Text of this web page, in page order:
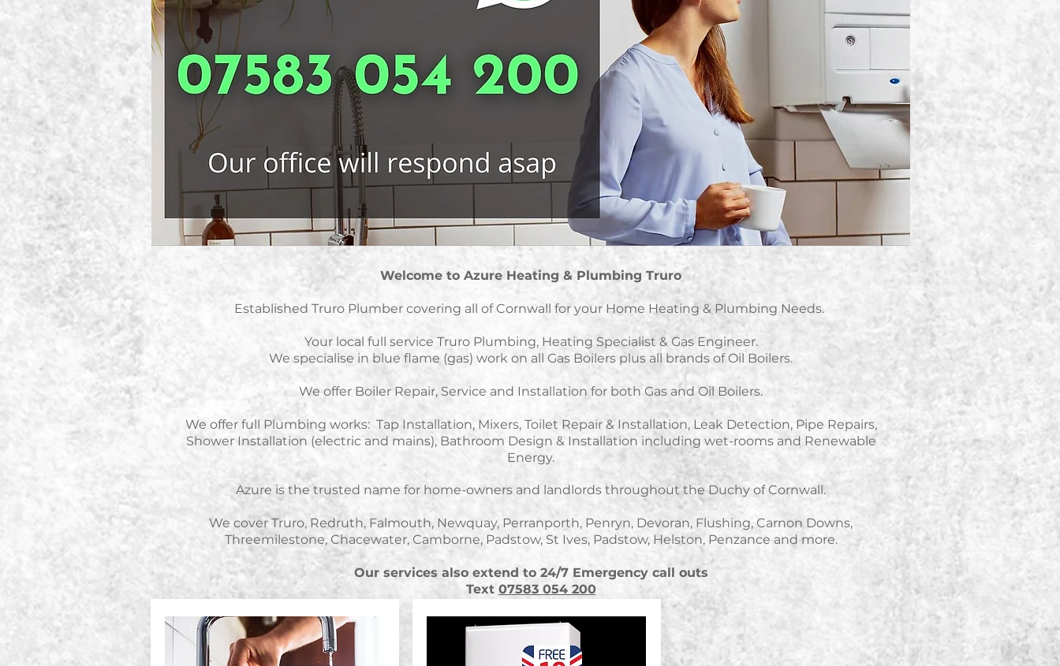
Welcome to Azure Heating & Plumbing Truro
Established Truro Plumber covering all of Cornwall for your Home Heating & Plumbing Needs.
Your local full service Truro Plumbing, Heating Specialist & Gas Engineer.
We specialise in blue flame (gas) work on all Gas Boilers plus all brands of Oil Boilers.
We offer Boiler Repair, Service and Installation for both Gas and Oil Boilers.
We offer full Plumbing works: Tap Installation, Mixers, Toilet Repair & Installation, Leak Detection, Pipe Repairs,
Shower Installation (electric and mains), Bathroom Design & Installation including wet-rooms and Renewable
Energy.
Azure is the trusted name for home-owners and landlords throughout the Duchy of Cornwall.
We coverTruro, Redruth, Falmouth, Newquay, Perranporth, Penryn, Devoran, Flushing, Carnon Downs,
Threemilestone, Chacewater, Camborne, Padstow, St Ives, Padstow, Helston, Penzance and more.
Our services also extend to 24/7 Emergency call outs
Text 07583 054 200